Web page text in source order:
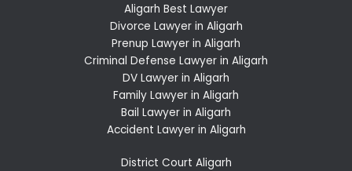
Aligarh Best Lawyer
Divorce Lawyer in Aligarh
Prenup Lawyer in Aligarh
Criminal Defense Lawyer in Aligarh
DV Lawyer in Aligarh
Family Lawyer in Aligarh
Bail Lawyer in Aligarh
Accident Lawyer in Aligarh
District Court Aligarh